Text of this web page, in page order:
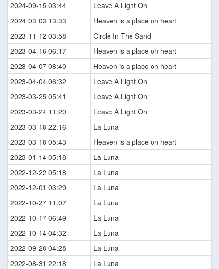
2024-09-15 03:44
Leave A Light On
2024-03-03 13:33
Heaven is a place on heart
2023-11-12 03:58
Circle In The Sand
2023-04-16 06:17
Heaven is a place on heart
2023-04-07 08:40
Heaven is a place on heart
2023-04-04 06:32
Leave A Light On
2023-03-25 05:41
Leave A Light On
2023-03-24 11:29
Leave A Light On
2023-03-18 22:16
La Luna
2023-03-18 05:43
Heaven is a place on heart
2023-01-14 05:18
La Luna
2022-12-22 05:18
La Luna
2022-12-01 03:29
La Luna
2022-10-27 11:07
La Luna
2022-10-17 06:49
La Luna
2022-10-14 04:32
La Luna
2022-09-28 04:28
La Luna
2022-08-31 22:18
La Luna